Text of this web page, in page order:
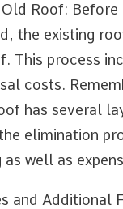
Roof: Before
the existing
This process
costs.
has several
elimination
as well as
and Additional